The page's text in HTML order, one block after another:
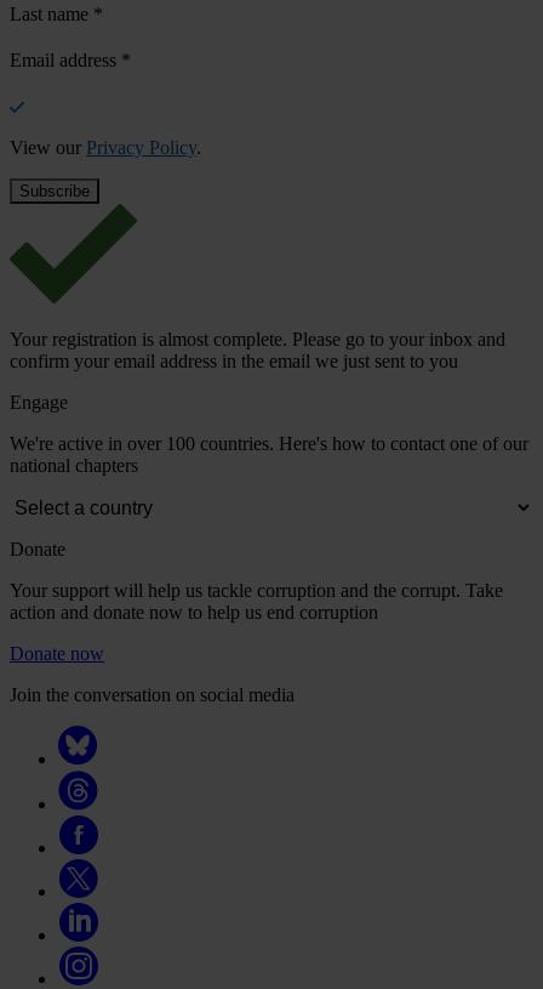
Last name *
Email address *
View our Privacy Policy.
Your registration is almost complete. Please go to your inbox and
confirm your email address in the email we just sent to you
Engage
We're active in over 100 countries. Here's how to contact one of our
national chapters
Donate
Your support will help us tackle corruption and the corrupt. Take
action and donate now to help us end corruption
Donate now
Join the conversation on social media